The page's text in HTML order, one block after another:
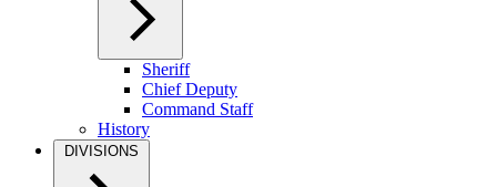
Sheriff
Chief Deputy
Command Staff
History
DIVISIONS